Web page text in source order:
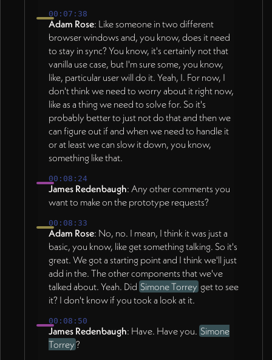
00:07:38
Adam Rose: Like someone in two different
browser windows and, you know, does it need
to stay in sync? You know, it's certainly not that
vanilla use case, but I'm sure some, you know,
like, particular user will do it. Yeah, I. For now, I
don't think we need to worry about it right now,
like as a thing we need to solve for. So it's
probably better to just not do that and then we
can figure out if and when we need to handle it
or at least we can slow it down, you know,
something like that.
00:08:24
James Redenbaugh: Any other comments you
want to make on the prototype requests?
00:08:33
Adam Rose: No, no. I mean, I think it was just a
basic, you know, like get something talking. So it's
great. We got a starting point and I think we'll just
add in the. The other components that we've
talked about. Yeah. Did Simone Torrey get to see
it? I don't know if you took a look at it.
00:08:50
James Redenbaugh: Have. Have you. Simone
Torrey?